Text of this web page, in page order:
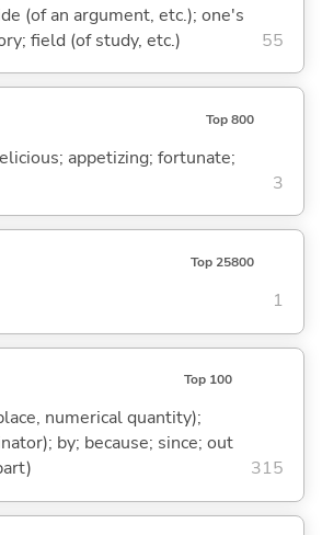
(of an argument, etc.); one's
field (of study, etc.)
55
Top 800
appetizing; fortunate;
3
Top 25800
1
Top 100
numerical quantity);
by; because; since; out
315